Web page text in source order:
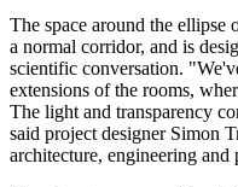
The space around the ellipse
a normal corridor, and is
scientific conversation.
extensions of the rooms,
The light and transparency
said project designer Simon
architecture, engineering